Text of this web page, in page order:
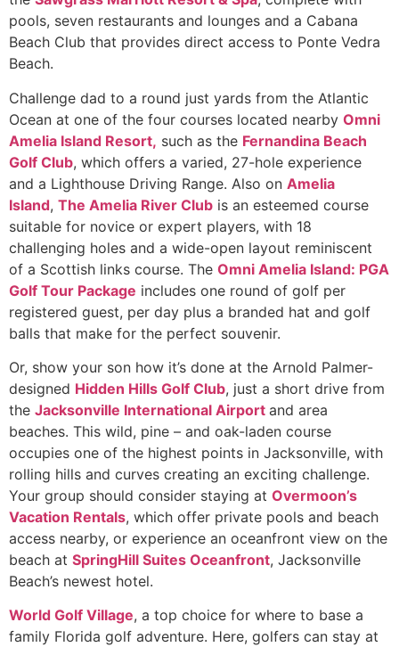
pools, seven restaurants and lounges and a Cabana
Beach Club that provides direct access to Ponte Vedra
Beach.
Challenge dad to a round just yards from the Atlantic
Ocean at one of the four courses located nearby Omni
Amelia Island Resort, such as the Fernandina Beach
Golf Club, which offers a varied, 27-hole experience
and a Lighthouse Driving Range. Also on Amelia
Island, The Amelia River Club is an esteemed course
suitable for novice or expert players, with 18
challenging holes and a wide-open layout reminiscent
of a Scottish links course. The Omni Amelia Island: PGA
Golf Tour Package includes one round of golf per
registered guest, per day plus a branded hat and golf
balls that make for the perfect souvenir.
Or, show your son how it’s done at the Arnold Palmer-
designed Hidden Hills Golf Club, just a short drive from
the Jacksonville International Airport and area
beaches. This wild, pine – and oak-laden course
occupies one of the highest points in Jacksonville, with
rolling hills and curves creating an exciting challenge.
Your group should consider staying at Overmoon’s
Vacation Rentals, which offer private pools and beach
access nearby, or experience an oceanfront view on the
beach at SpringHill Suites Oceanfront, Jacksonville
Beach’s newest hotel.
World Golf Village, a top choice for where to base a
family Florida golf adventure. Here, golfers can stay at